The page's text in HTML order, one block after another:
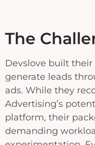
The
Devslove built their
generate leads
ads. While they
Advertising’s
platform, their
demanding